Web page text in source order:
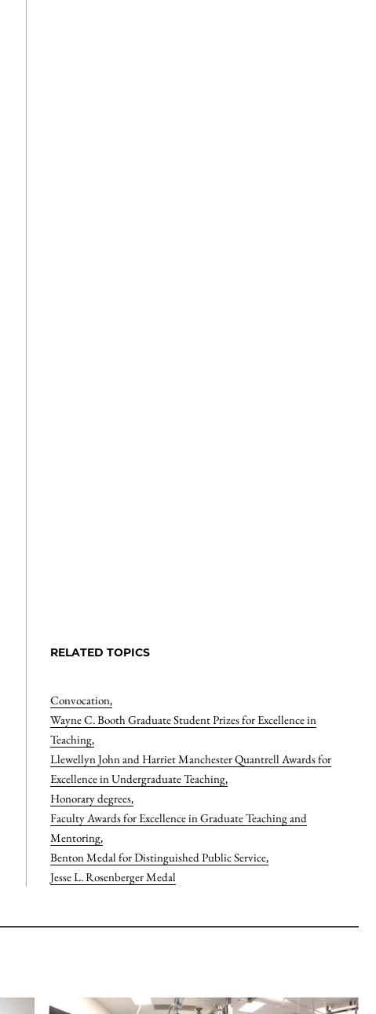
RELATED TOPICS
Convocation,
Wayne C. Booth Graduate Student Prizes for Excellence in
Teaching,
Llewellyn John and Harriet Manchester Quantrell Awards for
Excellence in Undergraduate Teaching,
Honorary degrees,
Faculty Awards for Excellence in Graduate Teaching and
Mentoring,
Benton Medal for Distinguished Public Service,
Jesse L. Rosenberger Medal